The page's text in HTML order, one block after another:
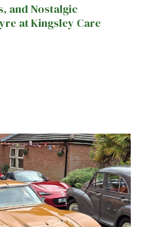
and Nostalgic
at Kingsley Care